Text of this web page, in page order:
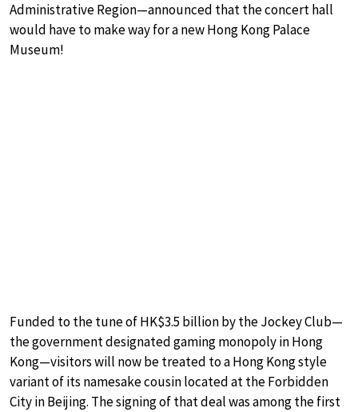
Administrative Region—announced that the concert hall
would have to make way for a new Hong Kong Palace
Museum!
Funded to the tune of HK$3.5 billion by the Jockey Club—
the government designated gaming monopoly in Hong
Kong—visitors will now be treated to a Hong Kong style
variant of its namesake cousin located at the Forbidden
City in Beijing. The signing of that deal was among the first